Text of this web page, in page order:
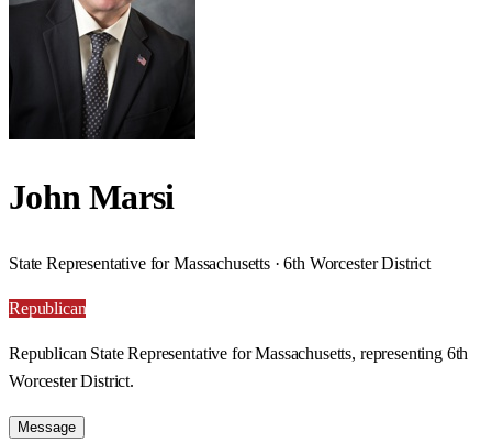
John Marsi
State Representative for Massachusetts · 6th Worcester District
Republican
Republican State Representative for Massachusetts, representing 6th
Worcester District.
Message